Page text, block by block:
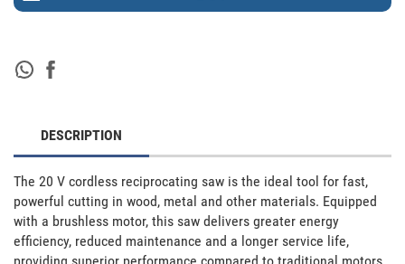
DESCRIPTION
The 20 V cordless reciprocating saw is the ideal tool for fast,
powerful cutting in wood, metal and other materials. Equipped
with a brushless motor, this saw delivers greater energy
efficiency, reduced maintenance and a longer service life,